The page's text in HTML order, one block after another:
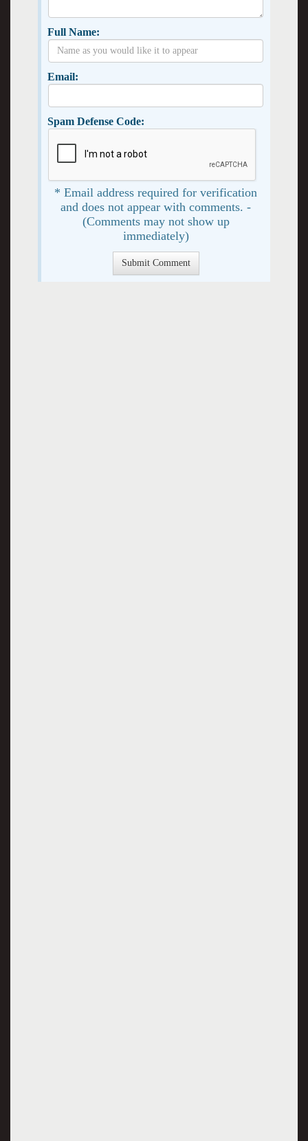
Full Name:
Email:
Spam Defense Code:
* Email address required for verification
and does not appear with comments. -
(Comments may not show up
immediately)